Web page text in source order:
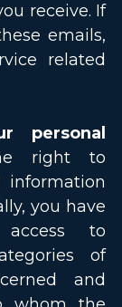
receive. If
emails,
related
personal
right to
information
you have
to
of
and